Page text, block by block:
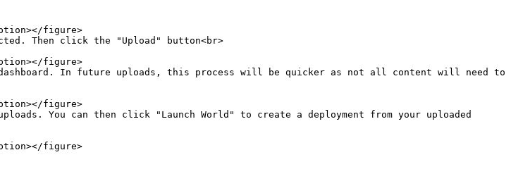
Then click the "Upload" button<br>
In future uploads, this process will be quicker as not all content will need to
You can then click "Launch World" to create a deployment from your uploaded